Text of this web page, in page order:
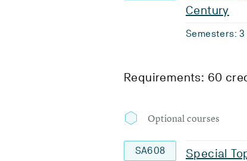
Century
Semesters: 3
Requirements: 60
Optional courses
SA608 Special